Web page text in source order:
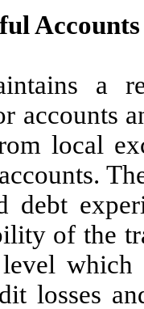
Accounts
a
accounts
local
debt
of the
losses